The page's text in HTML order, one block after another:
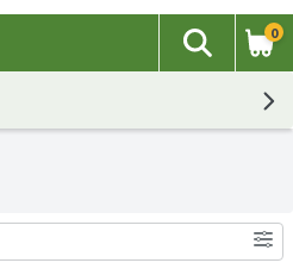
The
Search
0